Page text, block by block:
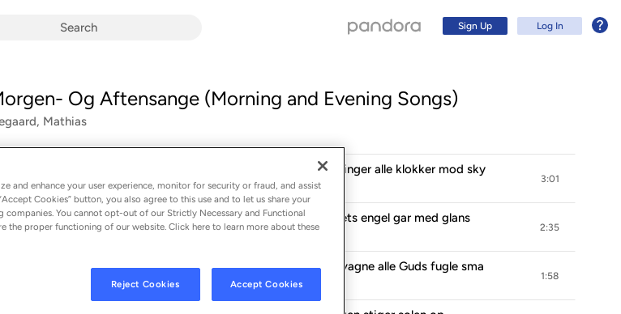
Sign Up Log In
Og Aftensange (Morning and Evening Songs)
Mathias
for born (8 Morning Songs for Children): No. 1, Nu ringer alle klokker mod sky
Severin Ingemann & Christoph Ernst Friedrich Weyse
3:01
for born (8 Morning Songs for Children): No. 2, Lysets engel gar med glans
2:35
for born (8 Morning Songs for Children): No. 3, Nu vagne alle Guds fugle sma
Severin Ingemann & Christoph Ernst Friedrich Weyse
1:58
and enhance your user experience, monitor for security or fraud, and assist
Cookies” button, you also agree to this use and to let us share your
You cannot opt-out of our Strictly Necessary and Functional
the proper functioning of our website. Click here to learn more about these
Reject Cookies Accept Cookies